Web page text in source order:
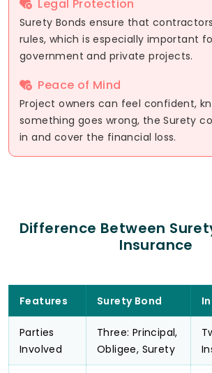
Legal Protection
Surety Bonds ensure that
rules, which is especially important
government and private projects.
Peace of Mind
Project owners can feel confident,
something goes wrong, the Surety
in and cover the financial loss.
Difference Between
Insurance
Features Surety Bond
Parties
Involved
Three: Principal,
Obligee, Surety